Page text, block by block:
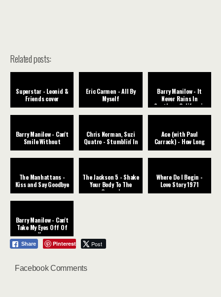
Related posts:
Superstar - Leonid &
Friends cover
Eric Carmen - All By
Myself
Barry Manilow - It
Never Rains In
Southern California
Barry Manilow - Can't
Smile Without
Chris Norman, Suzi
Quatro - Stumblin' In
Ace (with Paul
Carrack) - How Long
The Manhattans -
Kiss and Say Goodbye
The Jackson 5 - Shake
Your Body To The
Ground
Where Do I Begin -
Love Story 1971
Barry Manilow - Can't
Take My Eyes Off Of
You
Share Pinterest Post
Facebook Comments